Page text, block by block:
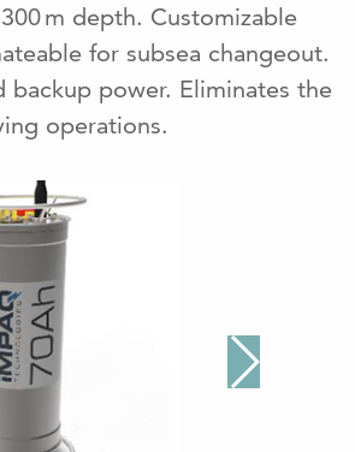
m depth. Customizable
for subsea changeout.
power. Eliminates the
operations.